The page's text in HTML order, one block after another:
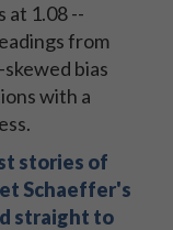
at 1.08 --
from
bias
with a
stories of
Schaeffer's
straight to